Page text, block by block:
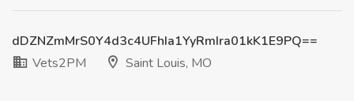
dDZNZmMrS0Y4d3c4UFhIa1YyRmIra01kK1E9PQ==
Vets2PM
Saint Louis, MO